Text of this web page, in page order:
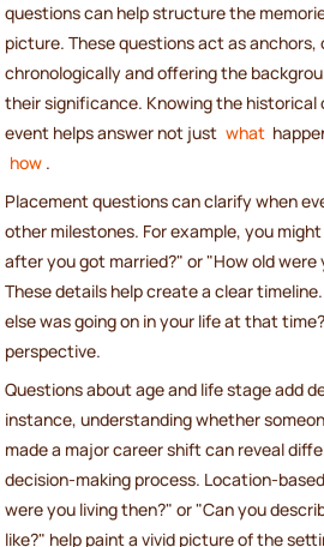
questions can help structure the
picture. These questions act as anchors,
chronologically and offering the
their significance. Knowing the
event helps answer not just what
how .
Placement questions can clarify when
other milestones. For example, you
after you got married?" or "How old were
These details help create a clear
else was going on in your life at that
perspective.
Questions about age and life stage add
instance, understanding whether
made a major career shift can reveal
decision-making process. Location-
were you living then?" or "Can you
like?" help paint a vivid picture of the